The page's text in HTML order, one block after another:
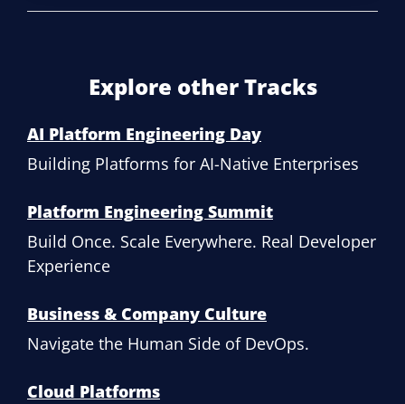
Explore other Tracks
AI Platform Engineering Day
Building Platforms for AI-Native Enterprises
Platform Engineering Summit
Build Once. Scale Everywhere. Real Developer
Experience
Business & Company Culture
Navigate the Human Side of DevOps.
Cloud Platforms